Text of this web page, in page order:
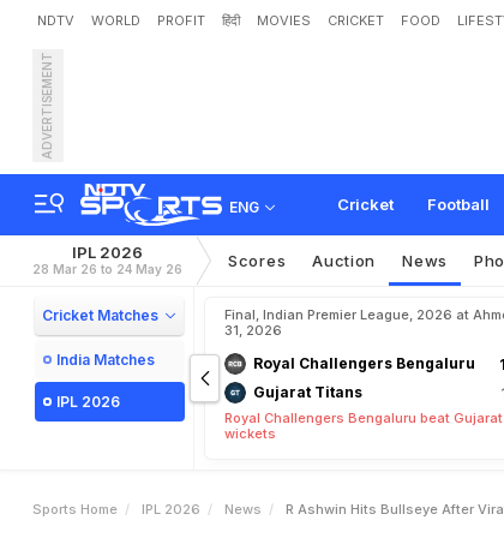
NDTV WORLD PROFIT हिंदी MOVIES CRICKET FOOD
ADVERTISEMENT
ENG Cricket Football
R Ashwin Hits B
IPL 2026
28 Mar 26 to 24 May 26 Scores Auction News
Cricket Matches
India Matches
IPL 2026
Final, Indian Premier League, 2026 at
31, 2026
Royal Challengers Bengaluru
Gujarat Titans
Royal Challengers Bengaluru beat
wickets
Sports Home IPL 2026 News R Ashwin Hits Bullseye After